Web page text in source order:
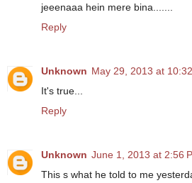
jeeenaaa hein mere bina.......
Reply
Unknown May 29, 2013 at
It's true...
Reply
Unknown June 1, 2013 at 2:56
This s what he told to me